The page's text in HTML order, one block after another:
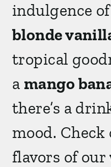
indulgence
blonde
tropical
a mango
there’s a
mood.
flavors of our